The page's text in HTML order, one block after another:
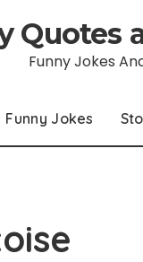
Quotes
Funny Jokes
Funny Jokes